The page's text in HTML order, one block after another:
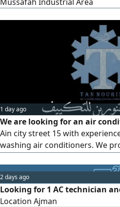
1 day ago
We are looking for an air
Ain city street 15 with
washing air conditioners. We
housing, and transportation
(Al Ain city)
2 days ago
Looking for 1 AC technician
Location Ajman